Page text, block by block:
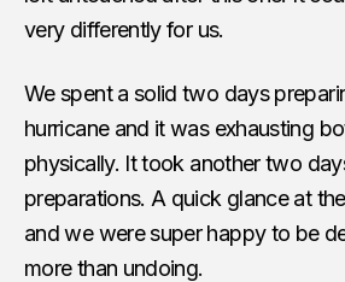
very differently for us.
We spent a solid two days
hurricane and it was exhausting
physically. It took another two
preparations. A quick glance at
and we were super happy to be
more than undoing.